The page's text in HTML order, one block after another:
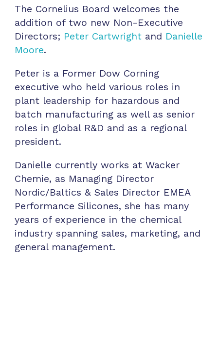
The Cornelius Board welcomes the
addition of two new Non-Executive
Directors; Peter Cartwright and Danielle
Moore.
Peter is a Former Dow Corning
executive who held various roles in
plant leadership for hazardous and
batch manufacturing as well as senior
roles in global R&D and as a regional
president.
Danielle currently works at Wacker
Chemie, as Managing Director
Nordic/Baltics & Sales Director EMEA
Performance Silicones, she has many
years of experience in the chemical
industry spanning sales, marketing, and
general management.